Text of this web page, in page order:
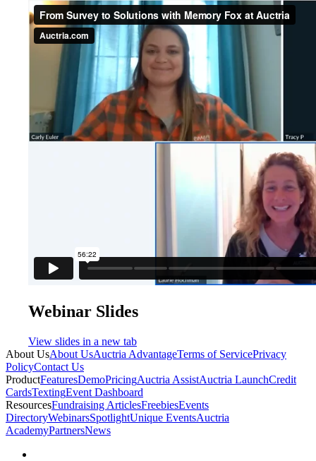
Webinar Slides
View slides in a new tab
About UsAbout UsAuctria AdvantageTerms of ServicePrivacy
PolicyContact Us
ProductFeaturesDemoPricingAuctria AssistAuctria LaunchCredit
CardsTextingEvent Dashboard
ResourcesFundraising ArticlesFreebiesEvents
DirectoryWebinarsSpotlightUnique EventsAuctria
AcademyPartnersNews